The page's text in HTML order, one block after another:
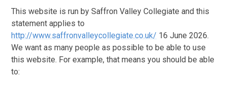
This website is run by Saffron Valley Collegiate and this
statement applies to
http://www.saffronvalleycollegiate.co.uk/ 16 June 2026.
We want as many people as possible to be able to use
this website. For example, that means you should be able
to: